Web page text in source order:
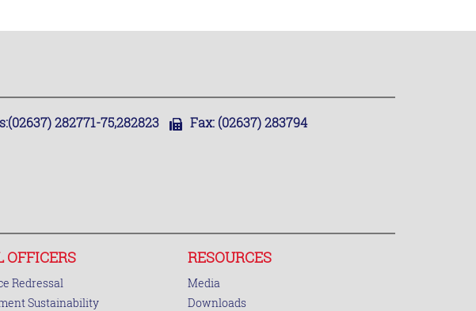
(02637) 282771-75,282823 Fax: (02637) 283794
OFFICERS
Redressal
Sustainability
RESOURCES
Media
Downloads